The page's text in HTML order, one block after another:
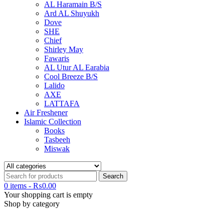
AL Haramain B/S
Ard AL Shuyukh
Dove
SHE
Chief
Shirley May
Fawaris
AL Utur AL Earabia
Cool Breeze B/S
Lalido
AXE
LATTAFA
Air Freshener
Islamic Collection
Books
Tasbeeh
Miswak
0 items - ₨0.00
Your shopping cart is empty
Shop by category